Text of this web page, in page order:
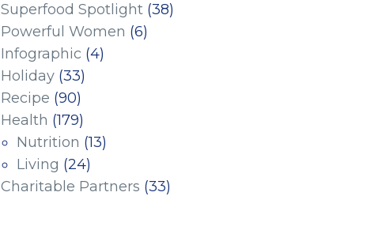
Superfood Spotlight (38)
Powerful Women (6)
Infographic (4)
Holiday (33)
Recipe (90)
Health (179)
Nutrition (13)
Living (24)
Charitable Partners (33)